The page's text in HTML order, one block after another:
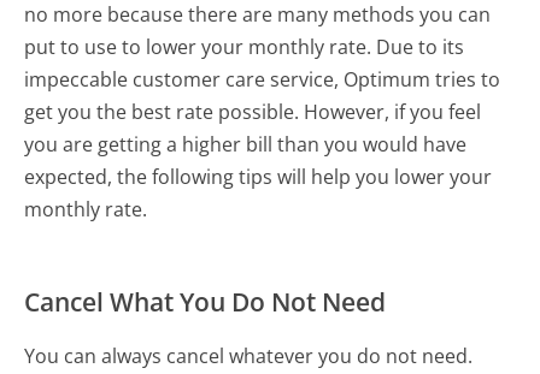
no more because there are many methods you can
put to use to lower your monthly rate. Due to its
impeccable customer care service, Optimum tries to
get you the best rate possible. However, if you feel
you are getting a higher bill than you would have
expected, the following tips will help you lower your
monthly rate.
Cancel What You Do Not Need
You can always cancel whatever you do not need.